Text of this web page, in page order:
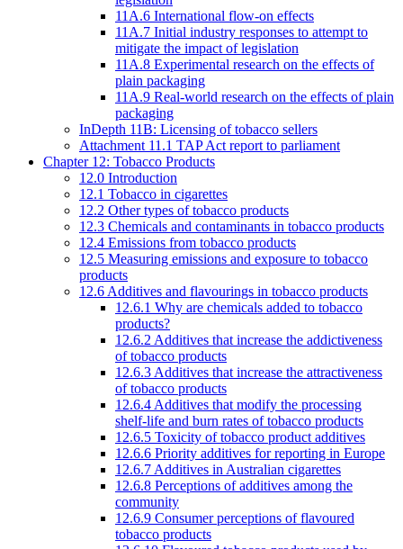
11A.6 International flow-on effects
11A.7 Initial industry responses to attempt to
mitigate the impact of legislation
11A.8 Experimental research on the effects of
plain packaging
11A.9 Real-world research on the effects of plain
packaging
InDepth 11B: Licensing of tobacco sellers
Attachment 11.1 TAP Act report to parliament
Chapter 12: Tobacco Products
12.0 Introduction
12.1 Tobacco in cigarettes
12.2 Other types of tobacco products
12.3 Chemicals and contaminants in tobacco products
12.4 Emissions from tobacco products
12.5 Measuring emissions and exposure to tobacco
products
12.6 Additives and flavourings in tobacco products
12.6.1 Why are chemicals added to tobacco
products?
12.6.2 Additives that increase the addictiveness
of tobacco products
12.6.3 Additives that increase the attractiveness
of tobacco products
12.6.4 Additives that modify the processing
shelf-life and burn rates of tobacco products
12.6.5 Toxicity of tobacco product additives
12.6.6 Priority additives for reporting in Europe
12.6.7 Additives in Australian cigarettes
12.6.8 Perceptions of additives among the
community
12.6.9 Consumer perceptions of flavoured
tobacco products